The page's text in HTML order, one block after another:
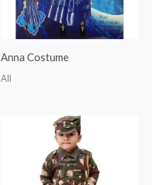
Anna Costume
All